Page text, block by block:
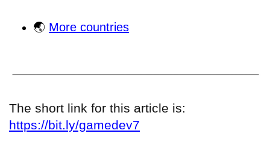
🌏 More countries
The short link for this article is:
https://bit.ly/gamedev7